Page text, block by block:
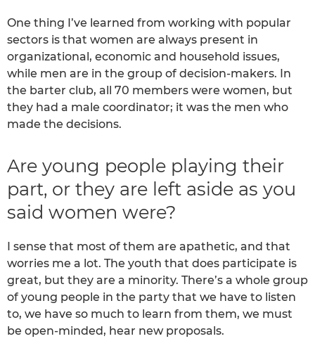
One thing I’ve learned from working with popular
sectors is that women are always present in
organizational, economic and household issues,
while men are in the group of decision-makers. In
the barter club, all 70 members were women, but
they had a male coordinator; it was the men who
made the decisions.
Are young people playing their
part, or they are left aside as you
said women were?
I sense that most of them are apathetic, and that
worries me a lot. The youth that does participate is
great, but they are a minority. There’s a whole group
of young people in the party that we have to listen
to, we have so much to learn from them, we must
be open-minded, hear new proposals.